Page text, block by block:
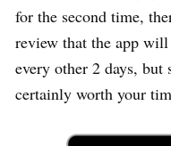
for the second time,
review that the app will
every other 2 days, but
certainly worth your